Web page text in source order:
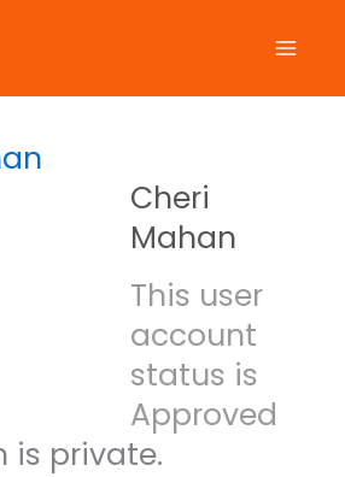
Cheri
Mahan
This user
account
status is
Approved
is private.